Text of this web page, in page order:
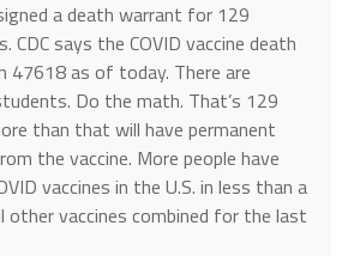
a death warrant for 129
CDC says the COVID vaccine death
47618 as of today. There are
Do the math. That’s 129
than that will have permanent
the vaccine. More people have
vaccines in the U.S. in less than a
other vaccines combined for the last